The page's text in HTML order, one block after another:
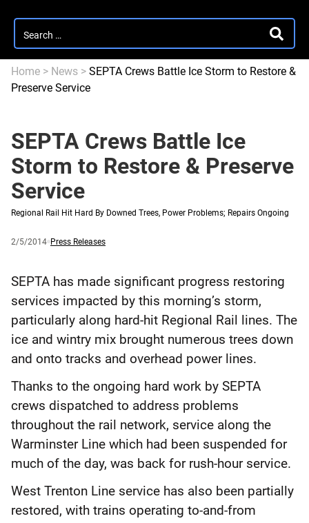
Search
for:
Home > News > SEPTA Crews Battle Ice Storm to Restore &
Preserve Service
SEPTA Crews Battle Ice
Storm to Restore & Preserve
Service
Regional Rail Hit Hard By Downed Trees, Power Problems; Repairs Ongoing
Published
2/5/2014and
Category:
Press Releases
SEPTA has made significant progress restoring
services impacted by this morning’s storm,
particularly along hard-hit Regional Rail lines. The
ice and wintry mix brought numerous trees down
and onto tracks and overhead power lines.
Thanks to the ongoing hard work by SEPTA
crews dispatched to address problems
throughout the rail network, service along the
Warminster Line which had been suspended for
much of the day, was back for rush-hour service.
West Trenton Line service has also been partially
restored, with trains operating to-and-from